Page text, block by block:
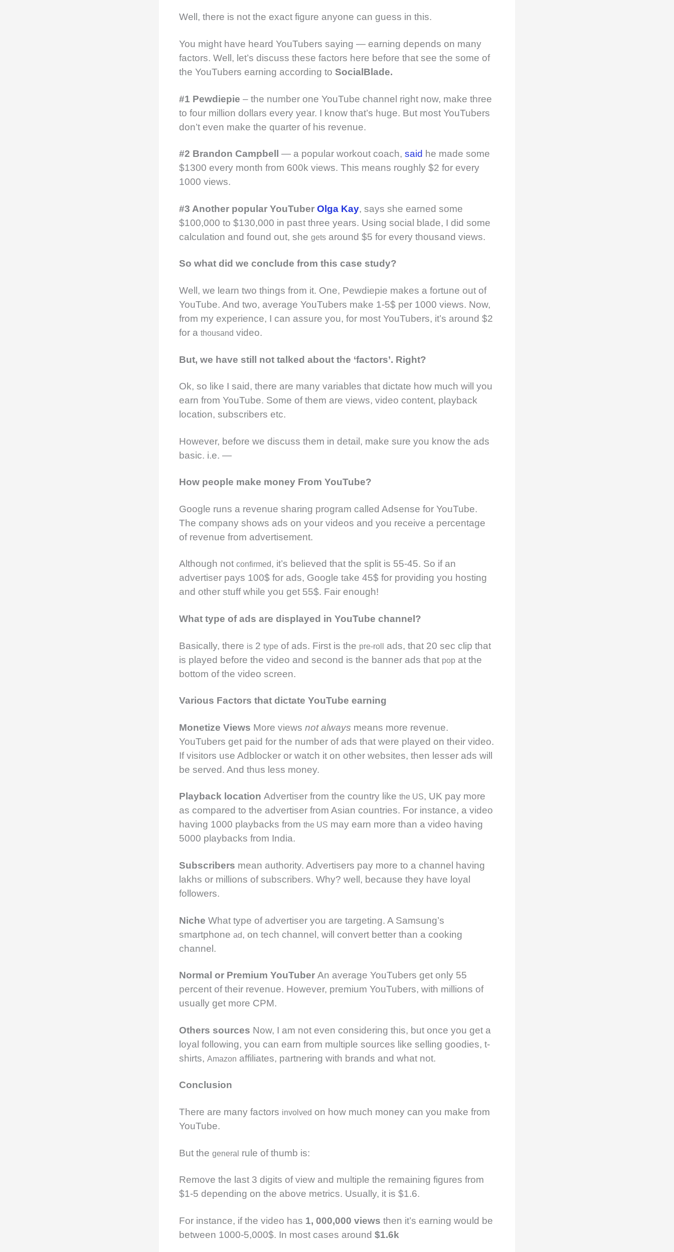
Well, there is not the exact figure anyone can guess in this.
You might have heard YouTubers saying — earning depends on many
factors. Well, let’s discuss these factors here before that see the some of
the YouTubers earning according to SocialBlade.
#1 Pewdiepie – the number one YouTube channel right now, make three
to four million dollars every year. I know that’s huge. But most YouTubers
don’t even make the quarter of his revenue.
#2 Brandon Campbell — a popular workout coach, said he made some
$1300 every month from 600k views. This means roughly $2 for every
1000 views.
#3 Another popular YouTuber Olga Kay, says she earned some
$100,000 to $130,000 in past three years. Using social blade, I did some
calculation and found out, she gets around $5 for every thousand views.
So what did we conclude from this case study?
Well, we learn two things from it. One, Pewdiepie makes a fortune out of
YouTube. And two, average YouTubers make 1-5$ per 1000 views. Now,
from my experience, I can assure you, for most YouTubers, it’s around $2
for a thousand video.
But, we have still not talked about the ‘factors’. Right?
Ok, so like I said, there are many variables that dictate how much will you
earn from YouTube. Some of them are views, video content, playback
location, subscribers etc.
However, before we discuss them in detail, make sure you know the ads
basic. i.e. —
How people make money From YouTube?
Google runs a revenue sharing program called Adsense for YouTube.
The company shows ads on your videos and you receive a percentage
of revenue from advertisement.
Although not confirmed, it’s believed that the split is 55-45. So if an
advertiser pays 100$ for ads, Google take 45$ for providing you hosting
and other stuff while you get 55$. Fair enough!
What type of ads are displayed in YouTube channel?
Basically, there is 2 type of ads. First is the pre-roll
ads, that 20 sec clip that
is played before the video and second is the banner ads that pop at the
bottom of the video screen.
Various Factors that dictate YouTube earning
Monetize Views More views not always means more revenue.
YouTubers get paid for the number of ads that were played on their video.
If visitors use Adblocker or watch it on other websites, then lesser ads will
be served. And thus less money.
Playback location Advertiser from the country like the US, UK pay more
as compared to the advertiser from Asian countries. For instance, a video
having 1000 playbacks from the US may earn more than a video having
5000 playbacks from India.
Subscribers mean authority. Advertisers pay more to a channel having
lakhs or millions of subscribers. Why? well, because they have loyal
followers.
Niche What type of advertiser you are targeting. A Samsung’s
smartphone ad, on tech channel, will convert better than a cooking
channel.
Normal or Premium YouTuber An average YouTubers get only 55
percent of their revenue. However, premium YouTubers, with millions of
usually get more CPM.
Others sources Now, I am not even considering this, but once you get a
loyal following, you can earn from multiple sources like selling goodies, t-
shirts, Amazon affiliates, partnering with brands and what not.
Conclusion
There are many factors involved on how much money can you make from
YouTube.
But the general rule of thumb is:
Remove the last 3 digits of view and multiple the remaining figures from
$1-5 depending on the above metrics. Usually, it is $1.6.
For instance, if the video has 1, 000,000 views then it’s earning would be
between 1000-5,000$. In most cases around $1.6k